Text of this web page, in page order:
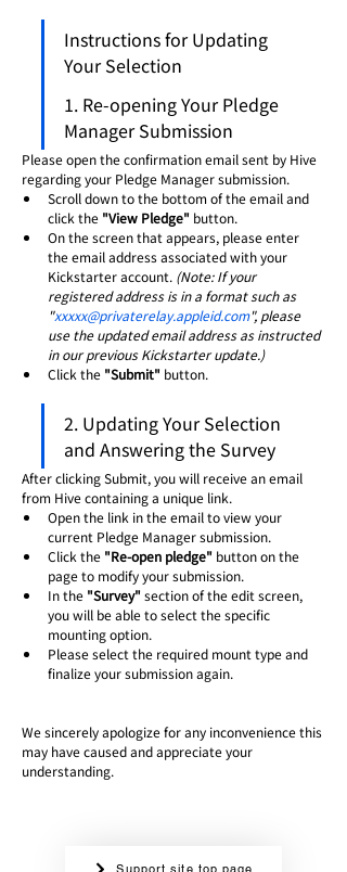
Instructions for Updating
Your Selection
1. Re-opening Your Pledge
Manager Submission
Please open the confirmation email sent by Hive
regarding your Pledge Manager submission.
Scroll down to the bottom of the email and
click the "View Pledge" button.
On the screen that appears, please enter
the email address associated with your
Kickstarter account. (Note: If your
registered address is in a format such as
"xxxxx@privaterelay.appleid.com", please
use the updated email address as instructed
in our previous Kickstarter update.)
Click the "Submit" button.
2. Updating Your Selection
and Answering the Survey
After clicking Submit, you will receive an email
from Hive containing a unique link.
Open the link in the email to view your
current Pledge Manager submission.
Click the "Re-open pledge" button on the
page to modify your submission.
In the "Survey" section of the edit screen,
you will be able to select the specific
mounting option.
Please select the required mount type and
finalize your submission again.
We sincerely apologize for any inconvenience this
may have caused and appreciate your
understanding.
Support site top page